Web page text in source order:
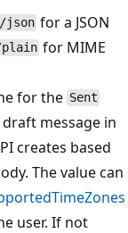
json for a JSON
for MIME
for the Sent
message in
creates based
The value can
user. If not